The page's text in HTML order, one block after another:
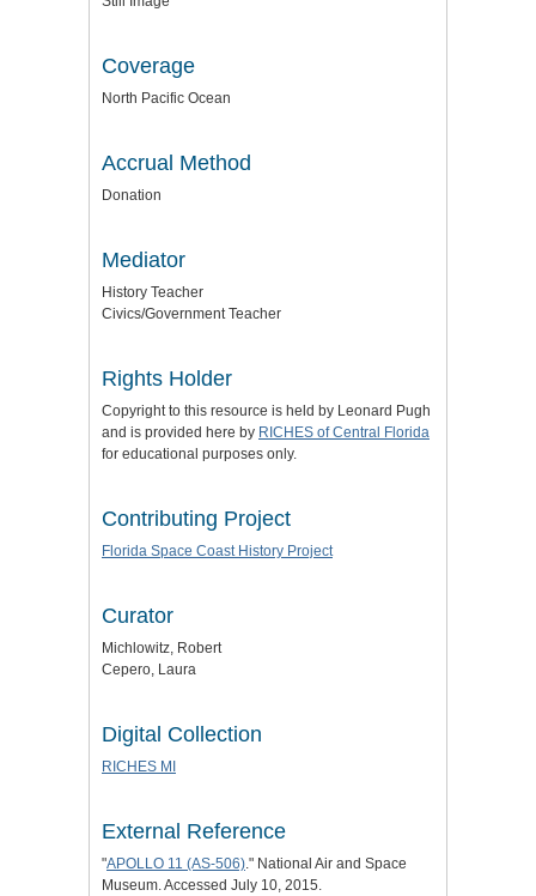
Coverage
North Pacific Ocean
Accrual Method
Donation
Mediator
History Teacher
Civics/Government Teacher
Rights Holder
Copyright to this resource is held by Leonard Pugh
and is provided here by RICHES of Central Florida
for educational purposes only.
Contributing Project
Florida Space Coast History Project
Curator
Michlowitz, Robert
Cepero, Laura
Digital Collection
RICHES MI
External Reference
"APOLLO 11 (AS-506) ." National Air and Space
Museum. Accessed July 10, 2015.